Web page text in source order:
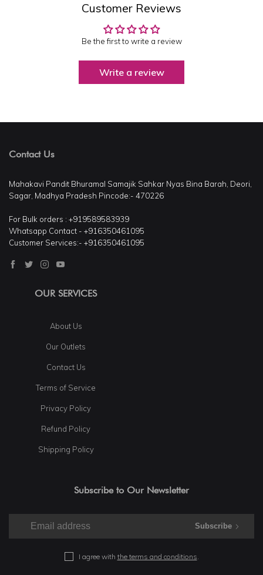
Customer Reviews
Be the first to write a review
Write a review
Contact Us
Mahakavi Pandit Bhuramal Samajik Sahkar Nyas Bina Barah, Deori,
Sagar, Madhya Pradesh Pincode:- 470226
For Bulk orders : +919589583939
Whatsapp Contact - +916350461095
Customer Services:- +916350461095
OUR SERVICES
About Us
Our Outlets
Contact Us
Terms of Service
Privacy Policy
Refund Policy
Shipping Policy
Subscribe to Our Newsletter
Subscribe
I agree with the terms and conditions